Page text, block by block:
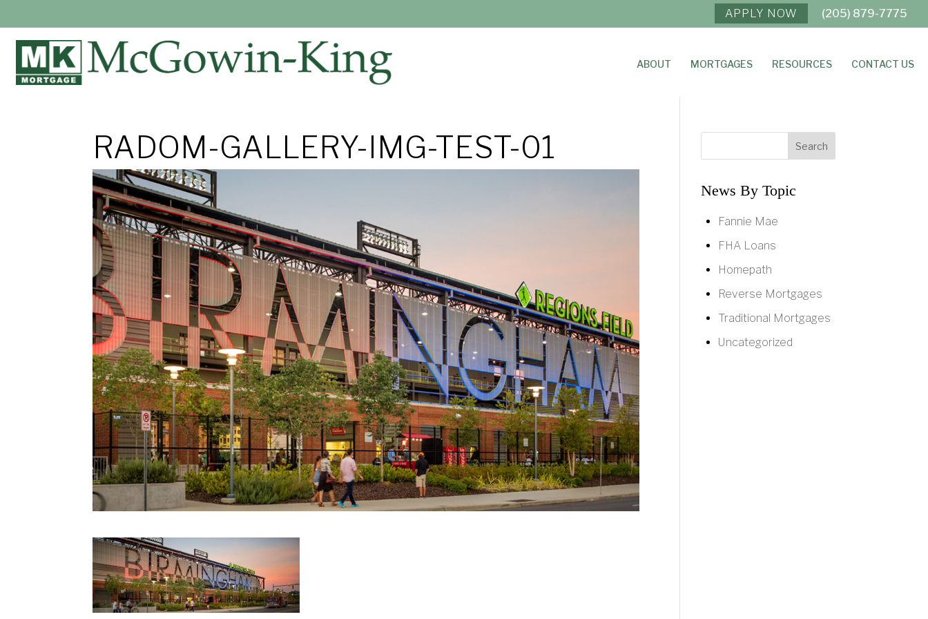
(205) 879-7775
APPLY NOW
ABOUT MORTGAGES RESOURCES CONTACT US
RADOM-GALLERY-IMG-TEST-01
News By Topic
Fannie Mae
FHA Loans
Homepath
Reverse Mortgages
Traditional Mortgages
Uncategorized